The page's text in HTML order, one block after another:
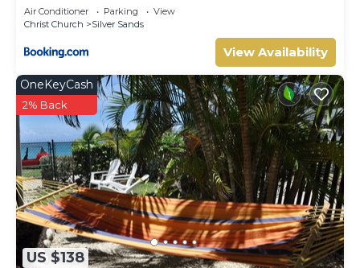
Air Conditioner Parking
View
Christ Church
Silver Sands
View Availability
US $138
OneKeyCash
2% Back